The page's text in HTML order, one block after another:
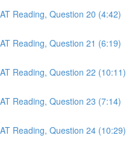
Reading, Question 20 (4:42)
Reading, Question 21 (6:19)
Reading, Question 22 (10:11)
Reading, Question 23 (7:14)
Reading, Question 24 (10:29)